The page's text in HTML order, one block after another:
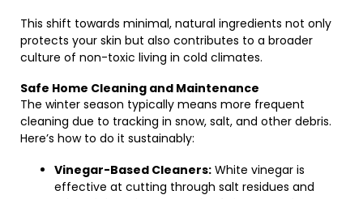
This shift towards minimal, natural ingredients not only
protects your skin but also contributes to a broader
culture of non-toxic living in cold climates.
Safe Home Cleaning and Maintenance
The winter season typically means more frequent
cleaning due to tracking in snow, salt, and other debris.
Here’s how to do it sustainably:
Vinegar-Based Cleaners: White vinegar is
effective at cutting through salt residues and